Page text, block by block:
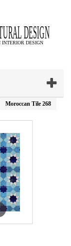
Moroccan Tile 268